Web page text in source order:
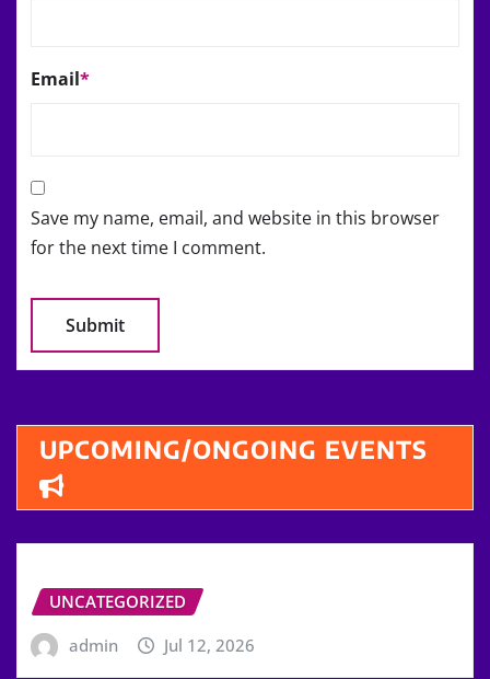
Email*
Save my name, email, and website in this browser
for the next time I comment.
UPCOMING/ONGOING EVENTS
UNCATEGORIZED
admin
Jul 12, 2026